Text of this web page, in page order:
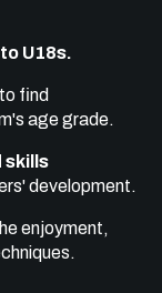
U18s.
to find
age grade.
skills
development.
enjoyment,